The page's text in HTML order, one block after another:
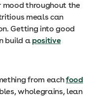
mood throughout the
meals can
Getting into good
build a positive
from eachfood
wholegrains, lean